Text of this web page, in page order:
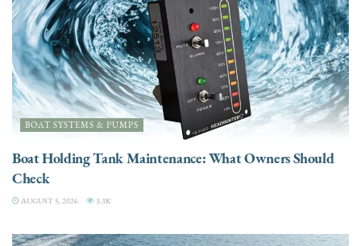
BOAT SYSTEMS & PUMPS
Boat Holding Tank Maintenance: What Owners Should
Check
AUGUST 5, 2026 3.3K